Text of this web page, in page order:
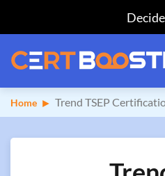
Home Trend TSEP